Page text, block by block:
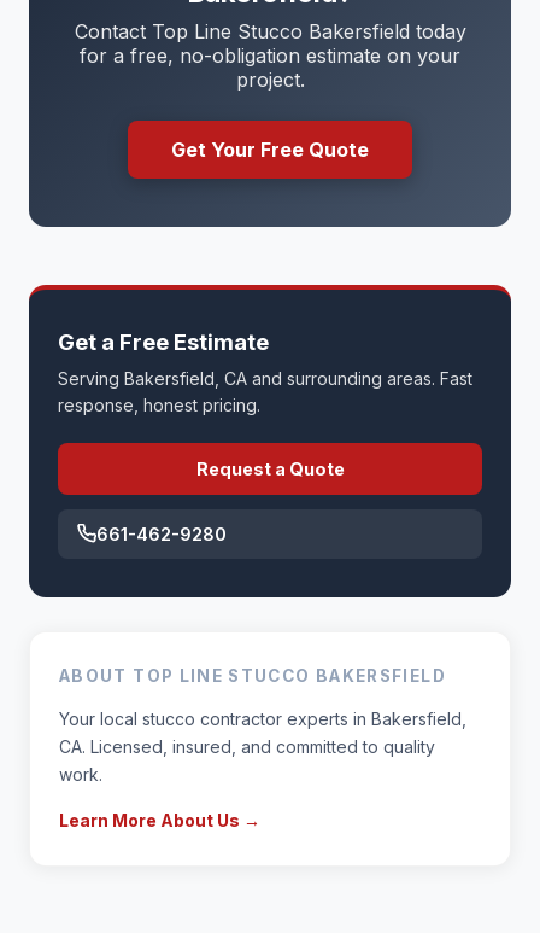
Contact Top Line Stucco Bakersfield today
for a free, no-obligation estimate on your
project.
Get Your Free Quote
Get a Free Estimate
Serving Bakersfield, CA and surrounding areas. Fast
response, honest pricing.
Request a Quote
661-462-9280
ABOUT TOP LINE STUCCO BAKERSFIELD
Your local stucco contractor experts in Bakersfield,
CA. Licensed, insured, and committed to quality
work.
Learn More About Us →